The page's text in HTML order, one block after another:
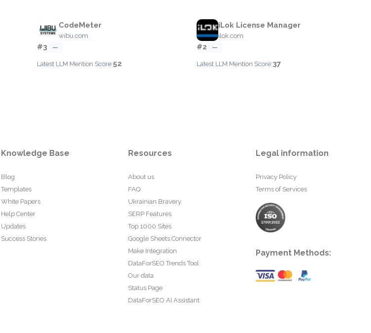
CodeMeter
wibu.com
#3 —
Latest LLM Mention Score:52
iLok License Manager
ilok.com
#2 —
Latest LLM Mention Score:37
Knowledge Base
Blog
Templates
White Papers
Help Center
Updates
Success Stories
Resources
About us
FAQ
Ukrainian Bravery
SERP Features
Top 1000 Sites
Google Sheets Connector
Make Integration
DataForSEO Trends Tool
Our data
Status Page
DataForSEO AI Assistant
Legal information
Privacy Policy
Terms of Services
Payment Methods: